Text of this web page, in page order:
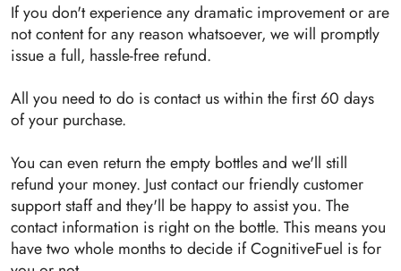
If you don't experience any dramatic improvement or are
not content for any reason whatsoever, we will promptly
issue a full, hassle-free refund.
All you need to do is contact us within the first 60 days
of your purchase.
You can even return the empty bottles and we'll still
refund your money. Just contact our friendly customer
support staff and they'll be happy to assist you. The
contact information is right on the bottle. This means you
have two whole months to decide if CognitiveFuel is for